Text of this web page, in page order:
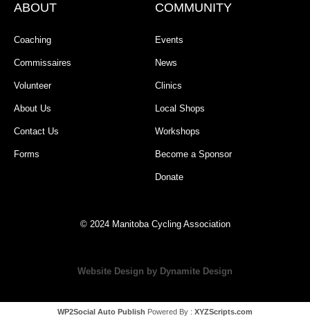
ABOUT
Coaching
Commissaires
Volunteer
About Us
Contact Us
Forms
COMMUNITY
Events
News
Clinics
Local Shops
Workshops
Become a Sponsor
Donate
© 2024 Manitoba Cycling Association
Website Design by Dynamite Design
WP2Social Auto Publish Powered By : XYZScripts.com